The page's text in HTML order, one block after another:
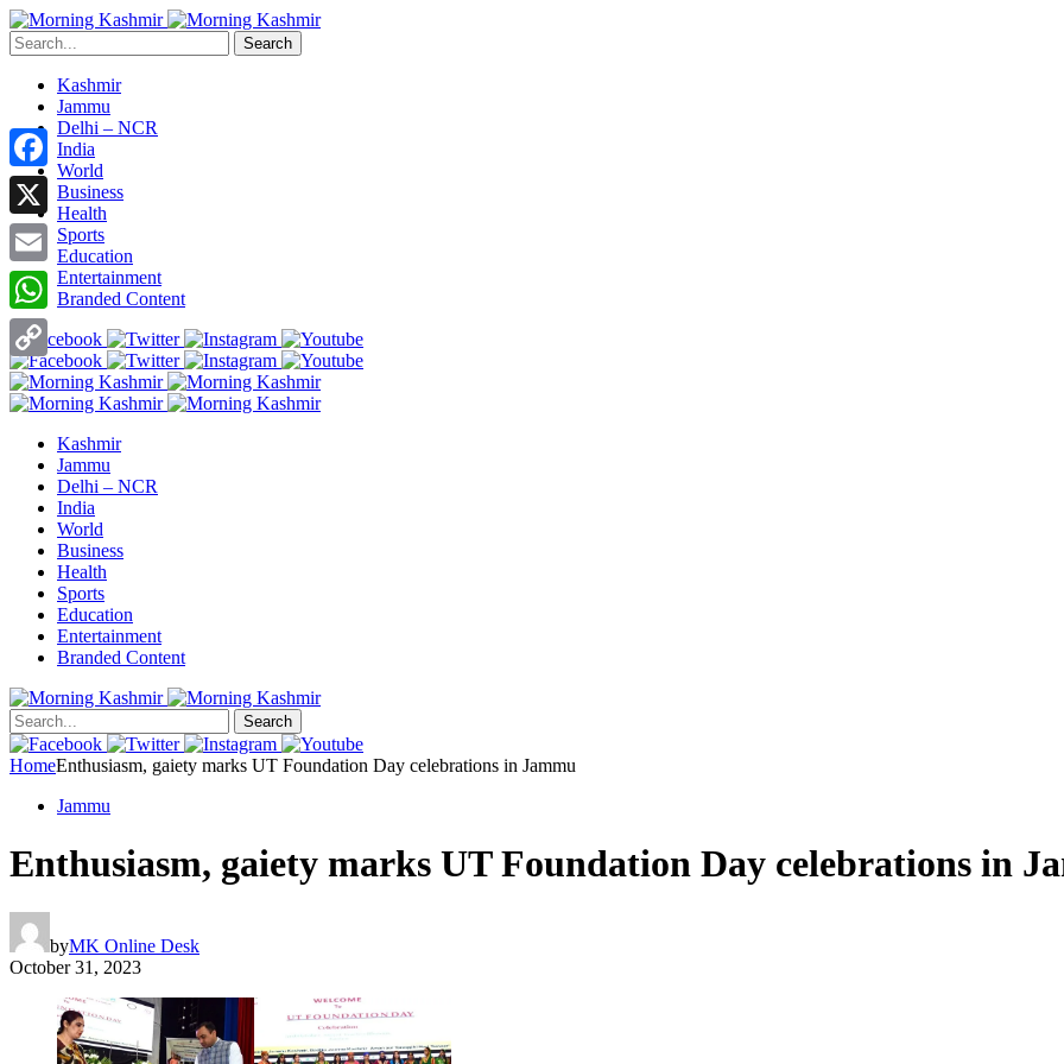
Search
Kashmir
Jammu
Delhi – NCR
India
World
Business
Health
Sports
Education
Entertainment
Branded Content
Kashmir
Jammu
Delhi – NCR
India
World
Business
Health
Sports
Education
Entertainment
Branded Content
Search
HomeEnthusiasm, gaiety marks UT Foundation Day celebrations in Jammu
Jammu
Enthusiasm, gaiety marks UT Foundation Day celebrations in
byMK Online Desk
October 31, 2023
Facebook
X
Email
WhatsApp
Copy
Link